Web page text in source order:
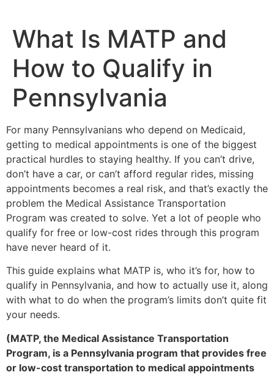
What Is MATP and
How to Qualify in
Pennsylvania
For many Pennsylvanians who depend on Medicaid,
getting to medical appointments is one of the biggest
practical hurdles to staying healthy. If you can’t drive,
don’t have a car, or can’t afford regular rides, missing
appointments becomes a real risk, and that’s exactly the
problem the Medical Assistance Transportation
Program was created to solve. Yet a lot of people who
qualify for free or low-cost rides through this program
have never heard of it.
This guide explains what MATP is, who it’s for, how to
qualify in Pennsylvania, and how to actually use it, along
with what to do when the program’s limits don’t quite fit
your needs.
(MATP, the Medical Assistance Transportation
Program, is a Pennsylvania program that provides free
or low-cost transportation to medical appointments